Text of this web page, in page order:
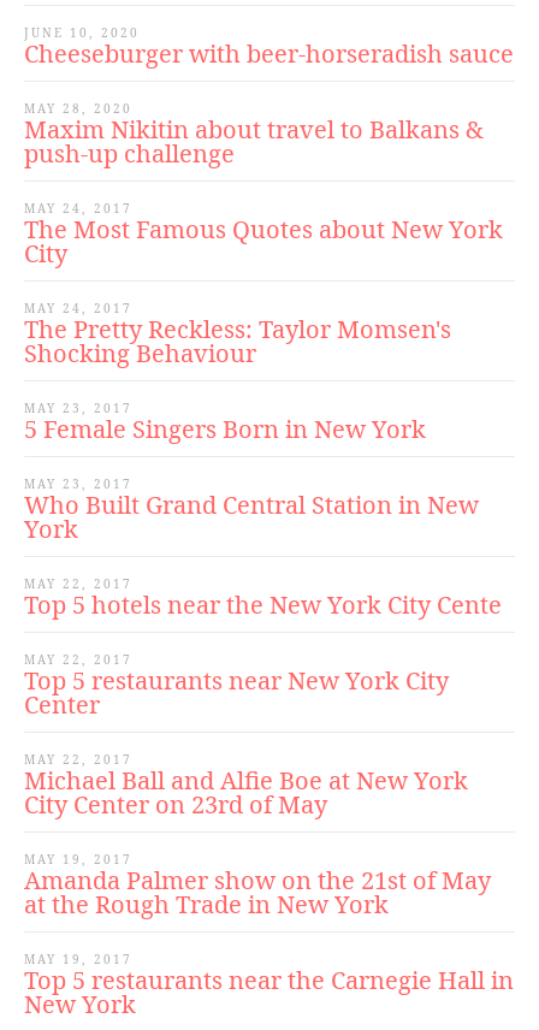
JUNE 10, 2020
Cheeseburger with beer-horseradish sauce
MAY 28, 2020
Maxim Nikitin about travel to Balkans &
push-up challenge
MAY 24, 2017
The Most Famous Quotes about New York
City
MAY 24, 2017
The Pretty Reckless: Taylor Momsen's
Shocking Behaviour
MAY 23, 2017
5 Female Singers Born in New York
MAY 23, 2017
Who Built Grand Central Station in New
York
MAY 22, 2017
Top 5 hotels near the New York City Cente
MAY 22, 2017
Top 5 restaurants near New York City
Center
MAY 22, 2017
Michael Ball and Alfie Boe at New York
City Center on 23rd of May
MAY 19, 2017
Amanda Palmer show on the 21st of May
at the Rough Trade in New York
MAY 19, 2017
Top 5 restaurants near the Carnegie Hall in
New York